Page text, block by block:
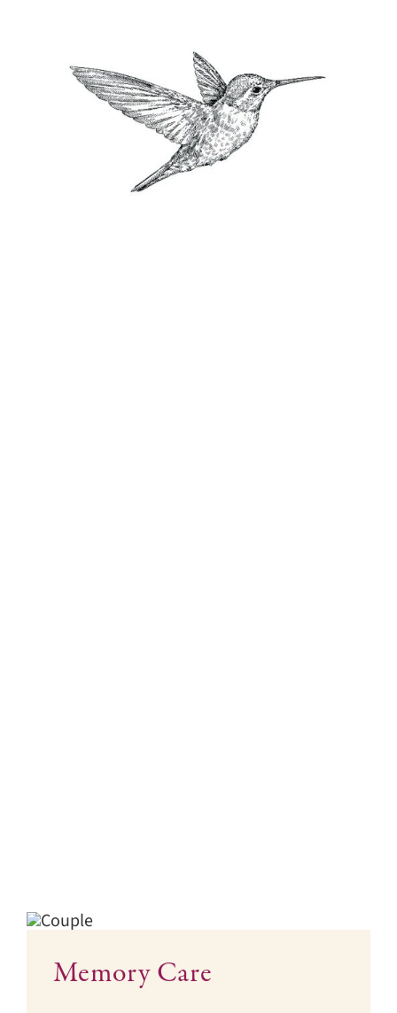
Memory Care